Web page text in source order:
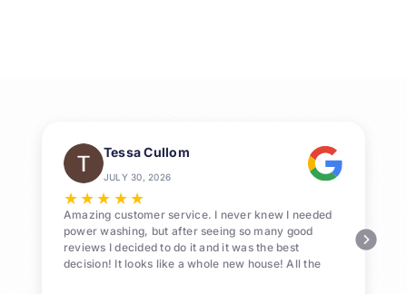
Tessa Cullom
JULY 30, 2026
★★★ ★★
Amazing customer service. I never knew I needed
power washing, but after seeing so many good
reviews I decided to do it and it was the best
decision! It looks like a whole new house! All the